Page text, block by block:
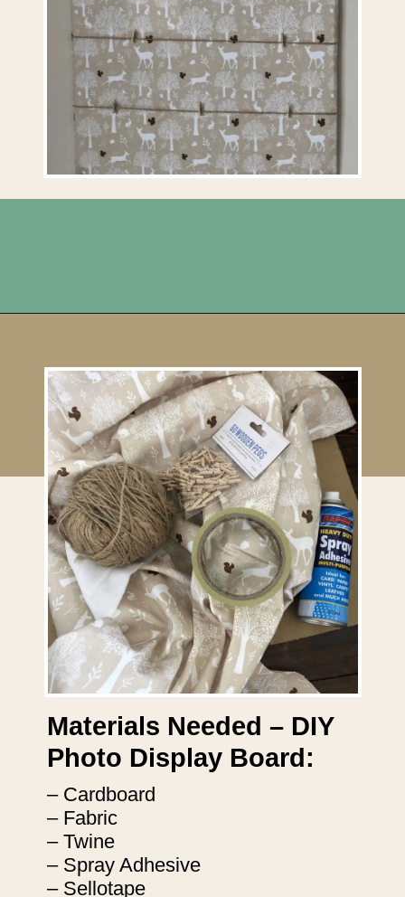
Materials Needed – DIY
Photo Display Board:
– Cardboard
– Fabric
– Twine
– Spray Adhesive
– Sellotape